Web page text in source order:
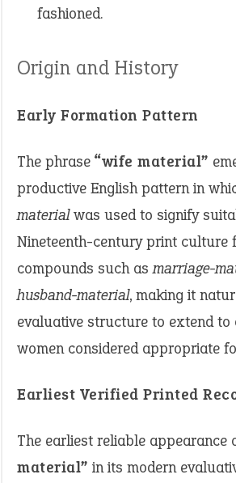
fashioned.
Origin and History
Early Formation Pattern
The phrase “wife material”
productive English pattern in
materialwas used to signify
Nineteenth-century print culture
compounds such asmarriage-
husband-material, making it
evaluative structure to extend to
women considered appropriate
Earliest Verified Printed
The earliest reliable appearance
material” in its modern